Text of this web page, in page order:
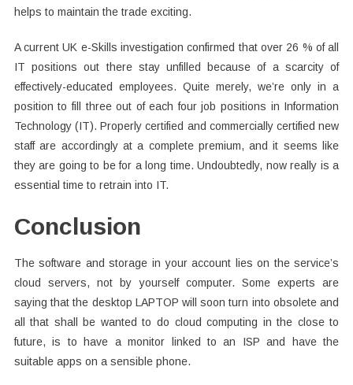
helps to maintain the trade exciting.
A current UK e-Skills investigation confirmed that over 26 % of all
IT positions out there stay unfilled because of a scarcity of
effectively-educated employees. Quite merely, we’re only in a
position to fill three out of each four job positions in Information
Technology (IT). Properly certified and commercially certified new
staff are accordingly at a complete premium, and it seems like
they are going to be for a long time. Undoubtedly, now really is a
essential time to retrain into IT.
Conclusion
The software and storage in your account lies on the service’s
cloud servers, not by yourself computer. Some experts are
saying that the desktop LAPTOP will soon turn into obsolete and
all that shall be wanted to do cloud computing in the close to
future, is to have a monitor linked to an ISP and have the
suitable apps on a sensible phone.